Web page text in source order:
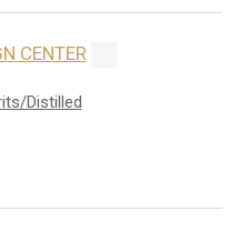
CENTER
Distilled